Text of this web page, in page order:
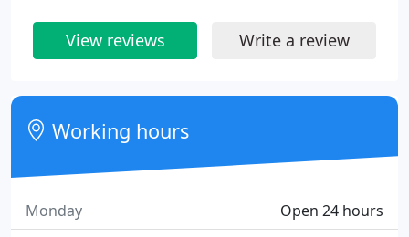
View reviews Write a review
Working hours
Open 24 hours
Monday